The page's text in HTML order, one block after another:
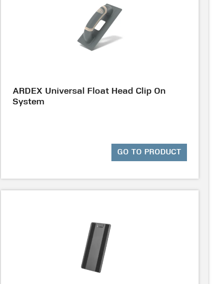
ARDEX Universal Float Head Clip On
System
GO TO PRODUCT